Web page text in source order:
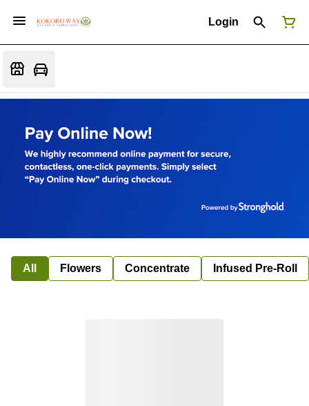
Login
All Flowers Concentrate Infused Pre-Roll